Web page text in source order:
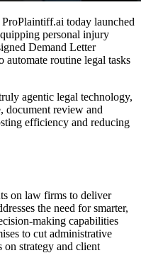
ProPlaintiff.ai today launched
personal injury
Demand Letter
automate routine legal tasks
agentic legal technology,
document review and
efficiency and reducing
on law firms to deliver
the need for smarter,
making capabilities
to cut administrative
strategy and client